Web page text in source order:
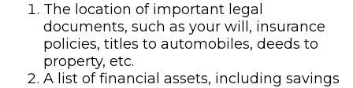
The location of important legal
documents, such as your will, insurance
policies, titles to automobiles, deeds to
property, etc.
A list of financial assets, including savings